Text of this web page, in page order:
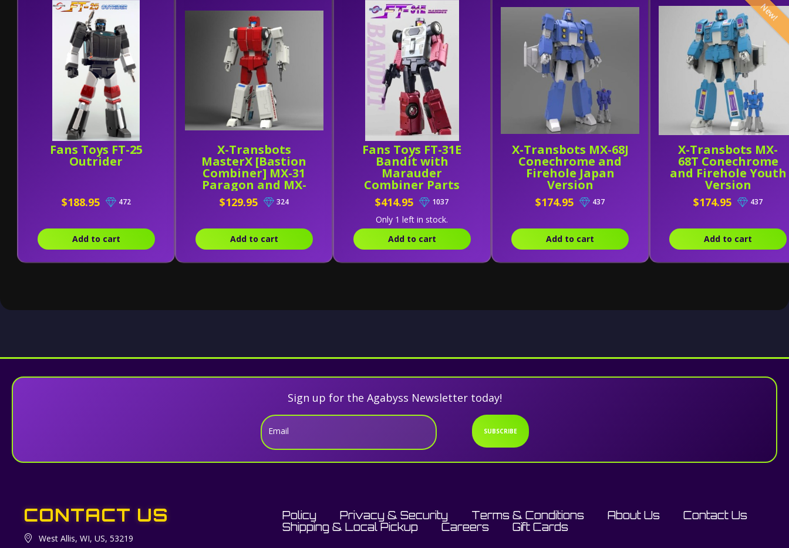
Fans Toys FT-25
Outrider
$188.95 472
Add to cart
X-Transbots
MasterX [Bastion
Combiner] MX-31
Paragon and MX-
31B
$129.95 324
Add to cart
Fans Toys FT-31E
Bandit with
Marauder
Combiner Parts
$414.95 1037
Only 1 left in stock.
Add to cart
X-Transbots MX-68J
Conechrome and
Firehole Japan
Version
$174.95 437
Add to cart
X-Transbots MX-
68T Conechrome
and Firehole Youth
Version
New!
$174.95 437
Add to cart
Sign up for the Agabyss Newsletter today!
Email SUBSCRIBE
CONTACT US
West Allis, WI, US, 53219
Policy Privacy & Security Terms & Conditions About Us
Contact Us
Shipping & Local Pickup
Careers Gift Cards